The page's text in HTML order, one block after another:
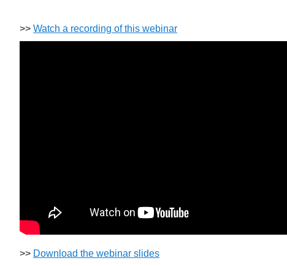
>> Watch a recording of this webinar
>> Download the webinar slides